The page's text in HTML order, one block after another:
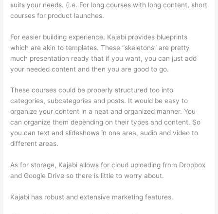
suits your needs. (i.e. For long courses with long content, short
courses for product launches.
For easier building experience, Kajabi provides blueprints
which are akin to templates. These “skeletons” are pretty
much presentation ready that if you want, you can just add
your needed content and then you are good to go.
These courses could be properly structured too into
categories, subcategories and posts. It would be easy to
organize your content in a neat and organized manner. You
can organize them depending on their types and content. So
you can text and slideshows in one area, audio and video to
different areas.
As for storage, Kajabi allows for cloud uploading from Dropbox
and Google Drive so there is little to worry about.
Kajabi has robust and extensive marketing features.